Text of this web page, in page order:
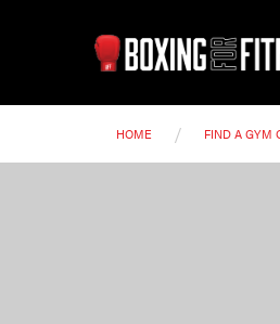
HOME / FIND A GYM